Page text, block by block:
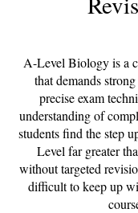
A-Level Biology is a
that demands
precise exam
understanding of
students find the step
Level far greater
without targeted
difficult to keep up